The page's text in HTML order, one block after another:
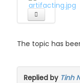
The topic has
Replied by Tinh